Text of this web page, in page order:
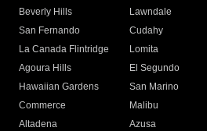
Beverly Hills
Lawndale
San Fernando
Cudahy
La Canada Flintridge
Lomita
Agoura Hills
El Segundo
Hawaiian Gardens
San Marino
Commerce
Malibu
Altadena
Azusa